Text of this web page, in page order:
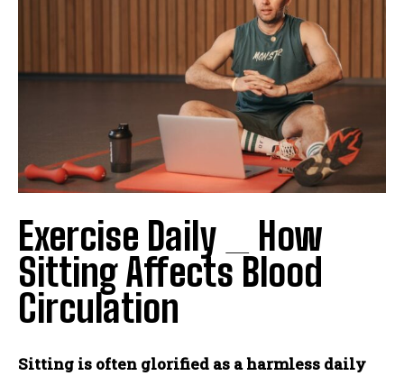
Exercise Daily _ How
Sitting Affects Blood
Circulation
Sitting is often glorified as a harmless daily